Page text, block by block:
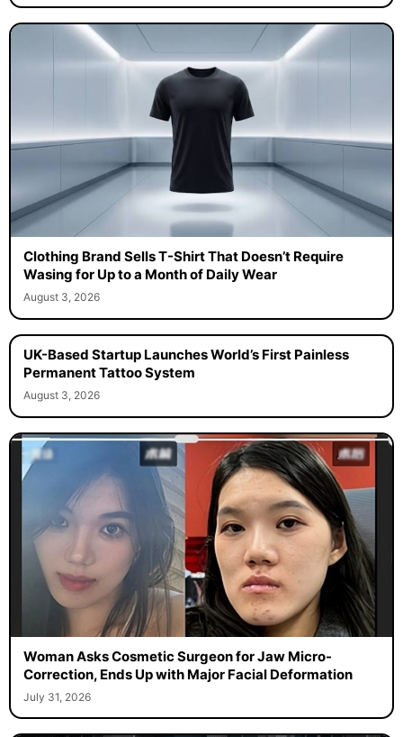
Clothing Brand Sells T-Shirt That Doesn’t Require
Wasing for Up to a Month of Daily Wear
August 3, 2026
UK-Based Startup Launches World’s First Painless
Permanent Tattoo System
August 3, 2026
Woman Asks Cosmetic Surgeon for Jaw Micro-
Correction, Ends Up with Major Facial Deformation
July 31, 2026